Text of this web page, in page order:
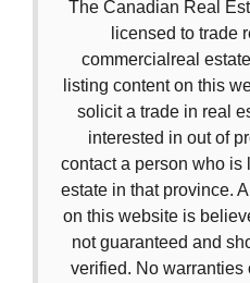
The Canadian Real
licensed to trade
commercialreal
listing content on this
solicit a trade in real
interested in out of
contact a person who is
estate in that province.
on this website is
not guaranteed and
verified. No warranties